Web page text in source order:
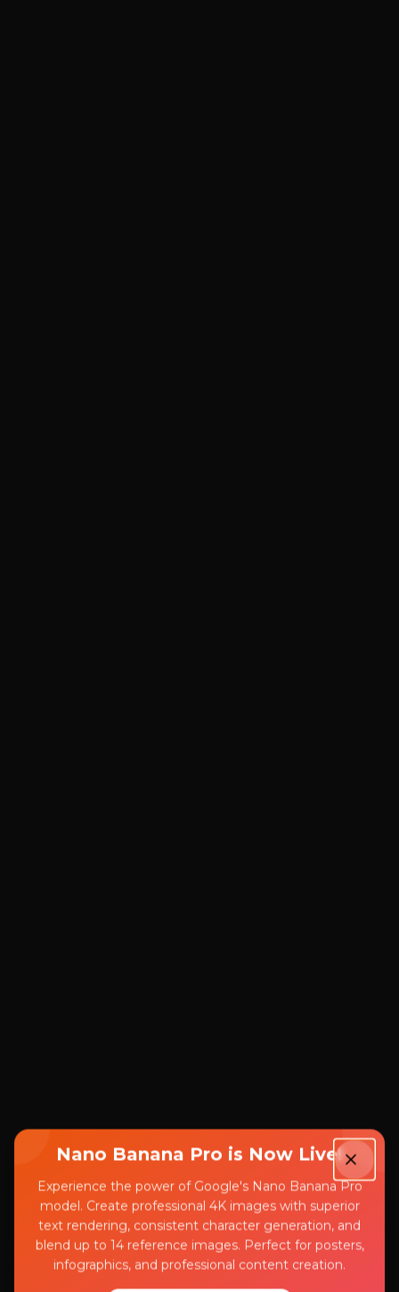
Nano Banana Pro is Now Live!
Experience the power of Google's Nano Banana Pro
model. Create professional 4K images with superior
text rendering, consistent character generation, and
blend up to 14 reference images. Perfect for posters,
infographics, and professional content creation.